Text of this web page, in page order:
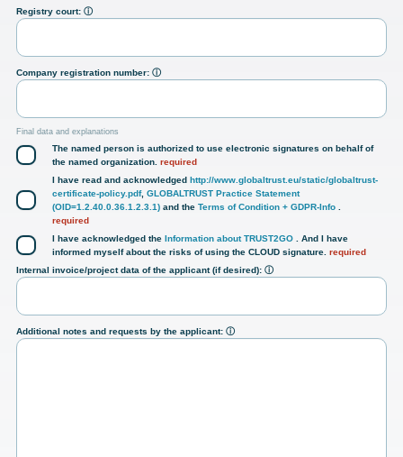
Registry court: ⓘ
Company registration number: ⓘ
Final data and explanations
The named person is authorized to use electronic signatures on behalf of
the named organization. required
I have read and acknowledged http://www.globaltrust.eu/static/globaltrust-
certificate-policy.pdf, GLOBALTRUST Practice Statement
(OID=1.2.40.0.36.1.2.3.1)and the Terms of Condition + GDPR-Info.
required
I have acknowledged the Information about TRUST2GO. And I have
informed myself about the risks of using the CLOUD signature. required
Internal invoice/project data of the applicant (if desired): ⓘ
Additional notes and requests by the applicant: ⓘ